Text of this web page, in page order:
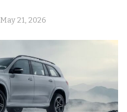
May 21, 2026